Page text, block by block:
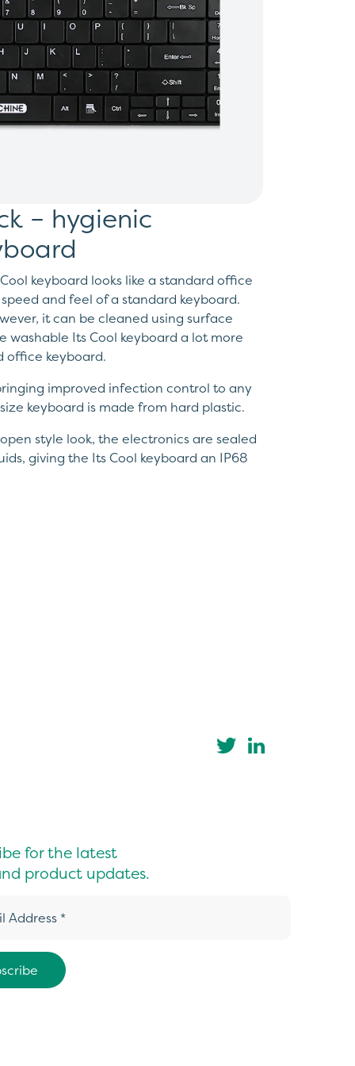
– hygienic
keyboard looks like a standard office
and feel of a standard keyboard.
it can be cleaned using surface
washable Its Cool keyboard a lot more
office keyboard.
improved infection control to any
keyboard is made from hard plastic.
style look, the electronics are sealed
giving the Its Cool keyboard an IP68
for the latest
product updates.